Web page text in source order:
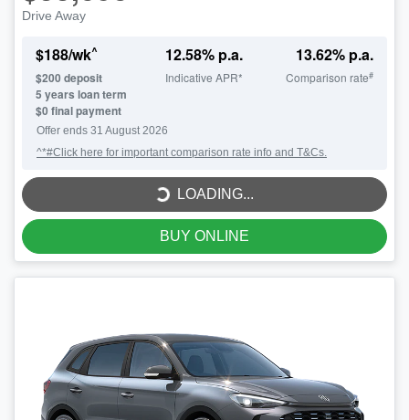
Drive Away
$188/wk^
$200 deposit
5 years loan term
$0 final payment
12.58% p.a.
Indicative APR*
13.62% p.a.
Comparison rate#
Offer ends 31 August 2026
^*#Click here for important comparison rate info and T&Cs.
LOADING...LOADING...
BUY ONLINE